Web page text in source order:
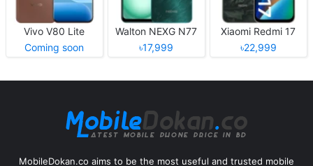
Vivo V80 Lite
Coming soon
Walton NEXG N77
৳17,999
Xiaomi Redmi 17
৳22,999
MobileDokan.co aims to be the most useful and trusted mobile